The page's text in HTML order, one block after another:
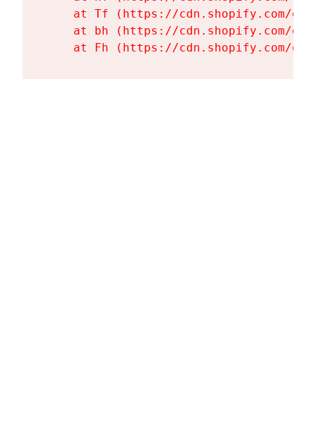
at Tf (https://cdn.shopify.com/
at bh (https://cdn.shopify.com/
at Fh (https://cdn.shopify.com/